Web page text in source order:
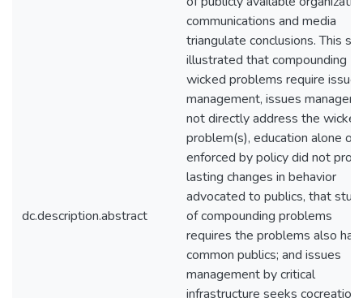
dc.description.abstract
communications and media
triangulate conclusions. This
illustrated that compounding
wicked problems require issues
management, issues
not directly address the wicked
problem(s), education alone or
enforced by policy did not
lasting changes in behavior
advocated to publics, that
of compounding problems
requires the problems also
common publics; and issues
management by critical
infrastructure seeks cocreation.